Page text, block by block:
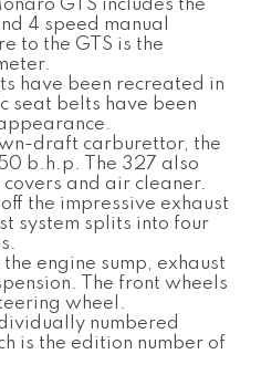
GTS includes the
4 speed manual
to the GTS is the
have been recreated in
seat belts have been
draft carburettor, the
b.h.p. The 327 also
and air cleaner.
the impressive exhaust
system splits into four
the engine sump, exhaust
The front wheels
wheel.
numbered
is the edition number of